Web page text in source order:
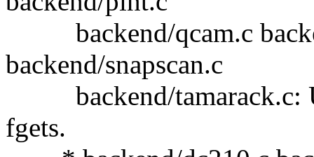
backend/qcam.c
backend/snapscan.c
backend/tamarack.c:
fgets.